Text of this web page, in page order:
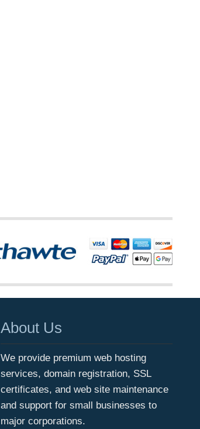
About Us
We provide premium web hosting
services, domain registration, SSL
certificates, and web site maintenance
and support for small businesses to
major corporations.